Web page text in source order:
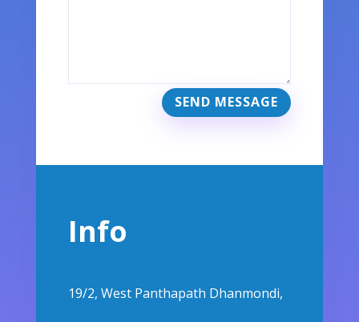
SEND MESSAGE
Info
19/2, West Panthapath Dhanmondi,